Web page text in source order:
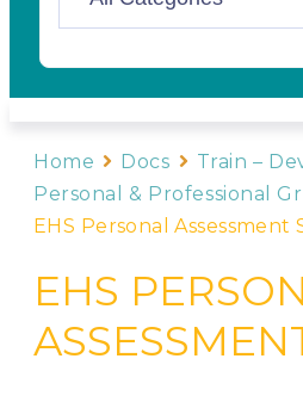
Home Docs
Train –
Personal & Professional
EHS Personal Assessment
EHS